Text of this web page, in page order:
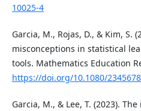
10025-4
Garcia, M., Rojas, D., & Kim, S.
misconceptions in statistical
tools. Mathematics Education
https://doi.org/10.1080/
Garcia, M., & Lee, T. (2023).